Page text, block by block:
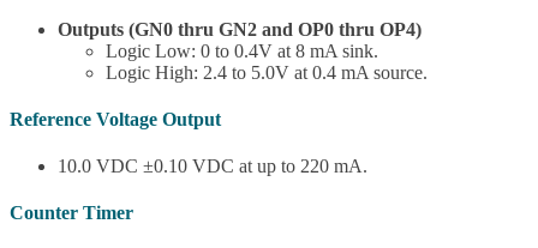
Outputs (GN0 thru GN2 and OP0 thru OP4)
Logic Low: 0 to 0.4V at 8 mA sink.
Logic High: 2.4 to 5.0V at 0.4 mA source.
Reference Voltage Output
10.0 VDC ±0.10 VDC at up to 220 mA.
Counter Timer